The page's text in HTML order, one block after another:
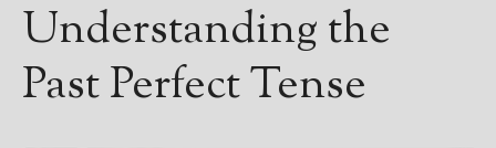
Understanding the
Past Perfect Tense